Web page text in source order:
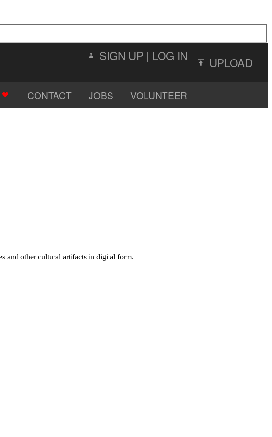
SIGN UP | LOG IN UPLOAD
CONTACT JOBS VOLUNTEER
and other cultural artifacts in digital form.